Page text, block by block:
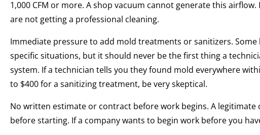
1,000 CFM or more. A shop vacuum cannot generate this
are not getting a professional cleaning.
Immediate pressure to add mold treatments or sanitizers.
specific situations, but it should never be the first thing a
system. If a technician tells you they found mold everywhere
to $400 for a sanitizing treatment, be very skeptical.
No written estimate or contract before work begins. A
before starting. If a company wants to begin work before you